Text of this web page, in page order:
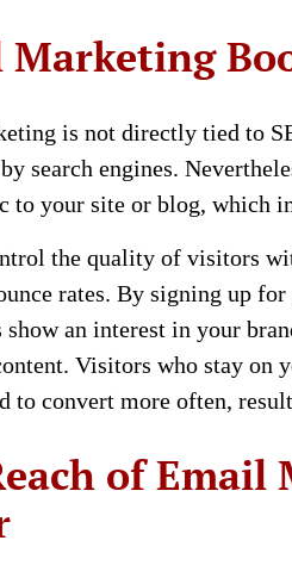
is not directly tied to
search engines.
to your site or blog, which
the quality of visitors
rates. By signing up
show an interest in your
Visitors who stay on
to convert more often,
of Email